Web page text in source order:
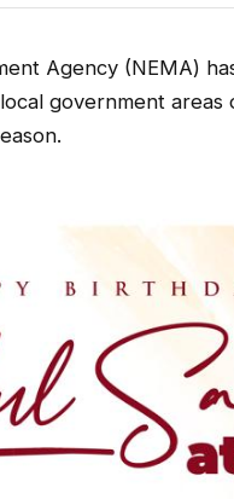
Agency (NEMA)
government